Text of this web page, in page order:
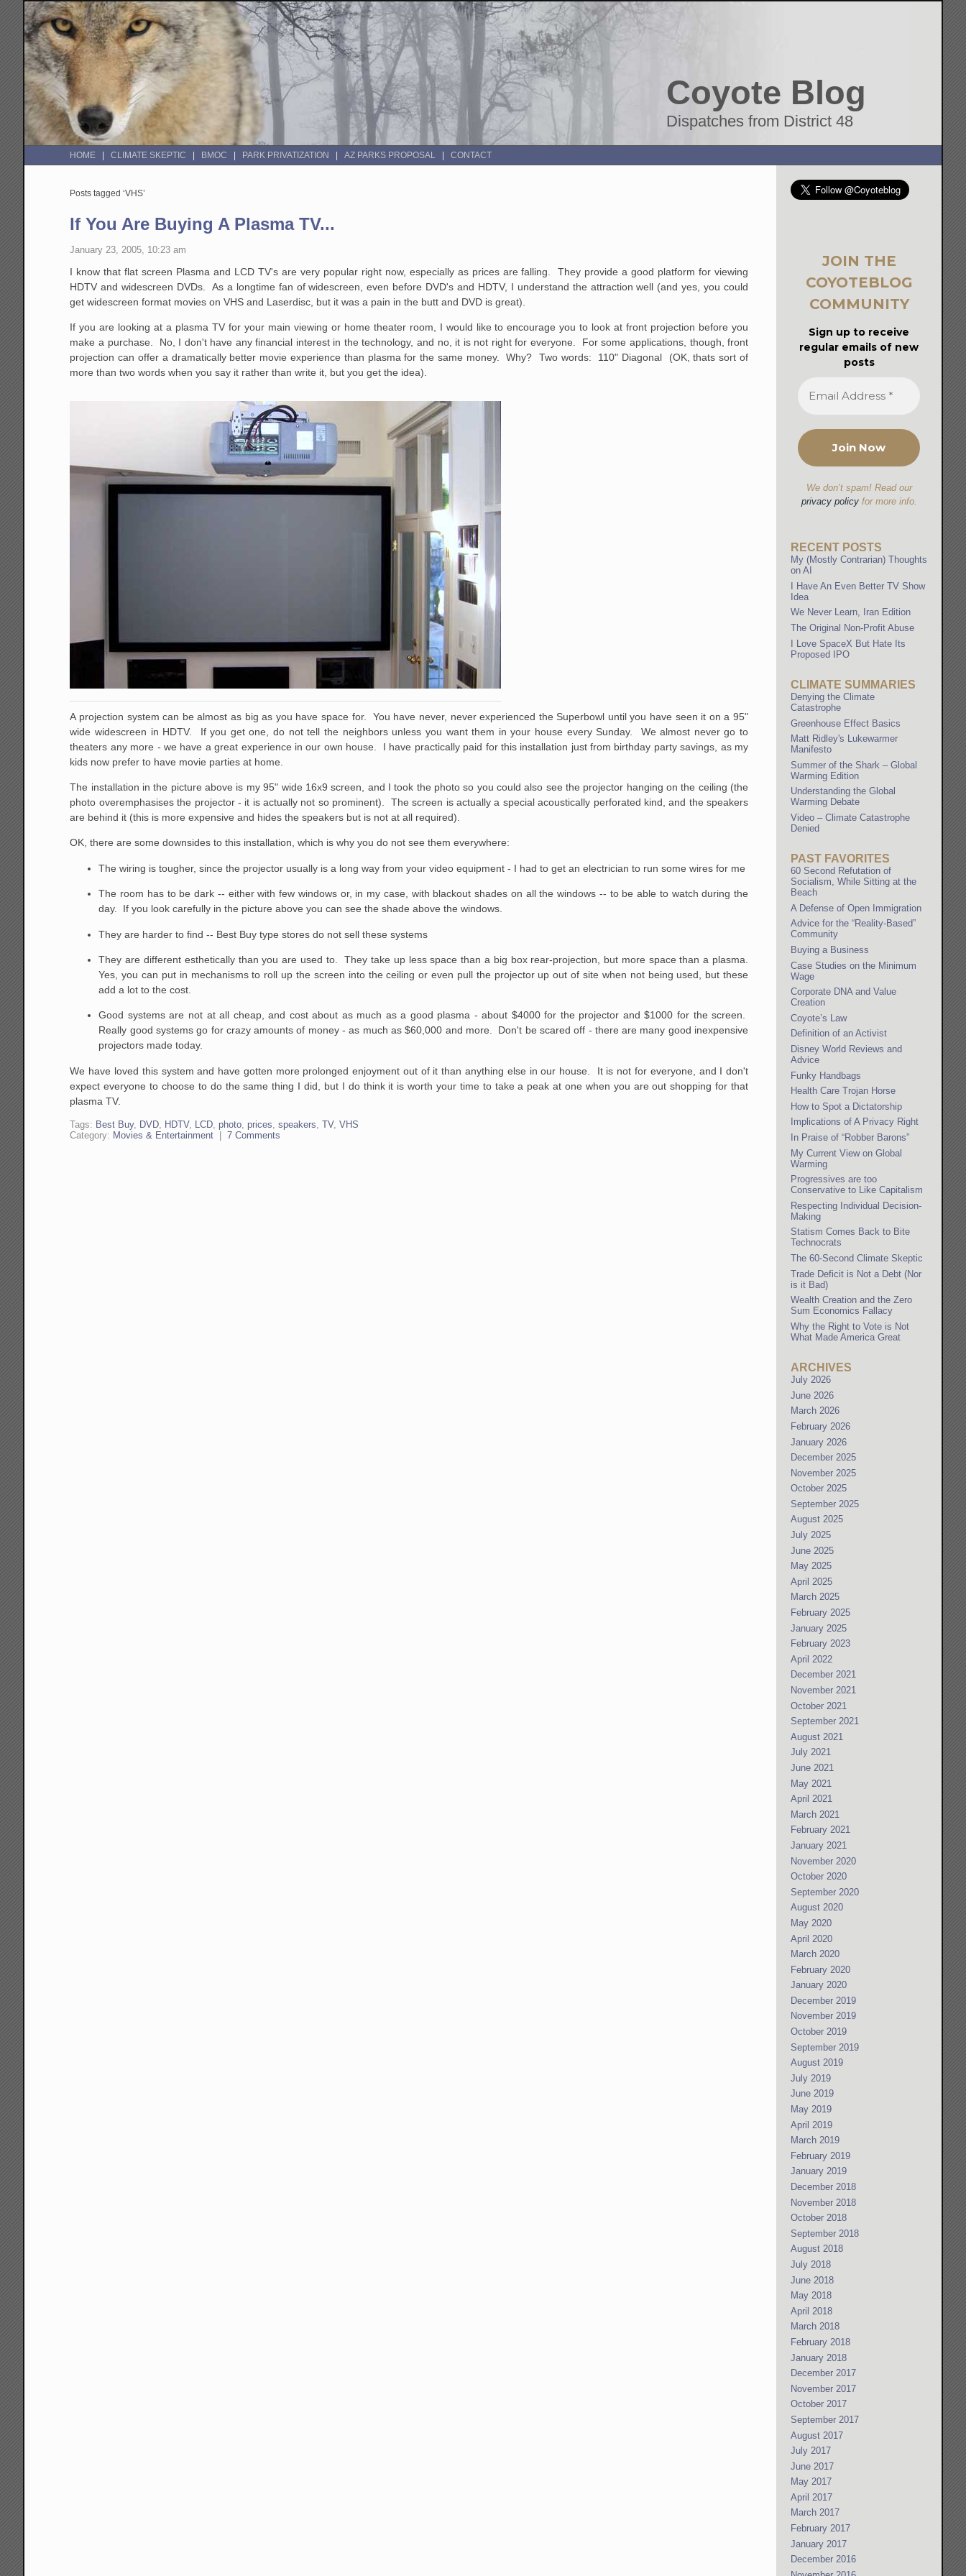
Coyote Blog
Dispatches from District 48
HOME CLIMATE SKEPTIC BMOC PARK PRIVATIZATION AZ PARKS PROPOSAL CONTACT
Posts tagged ‘VHS’
If You Are Buying A Plasma TV...
January 23, 2005, 10:23 am
I know that flat screen Plasma and LCD TV's are very popular right now, especially as prices are falling. They provide a good platform for viewing
HDTV and widescreen DVDs. As a longtime fan of widescreen, even before DVD's and HDTV, I understand the attraction well (and yes, you could
get widescreen format movies on VHS and Laserdisc, but it was a pain in the butt and DVD is great).
If you are looking at a plasma TV for your main viewing or home theater room, I would like to encourage you to look at front projection before you
make a purchase. No, I don't have any financial interest in the technology, and no, it is not right for everyone. For some applications, though, front
projection can offer a dramatically better movie experience than plasma for the same money. Why? Two words: 110" Diagonal (OK, thats sort of
more than two words when you say it rather than write it, but you get the idea).
A projection system can be almost as big as you have space for. You have never, never experienced the Superbowl until you have seen it on a 95"
wide widescreen in HDTV. If you get one, do not tell the neighbors unless you want them in your house every Sunday. We almost never go to
theaters any more - we have a great experience in our own house. I have practically paid for this installation just from birthday party savings, as my
kids now prefer to have movie parties at home.
The installation in the picture above is my 95" wide 16x9 screen, and I took the photo so you could also see the projector hanging on the ceiling (the
photo overemphasises the projector - it is actually not so prominent). The screen is actually a special acoustically perforated kind, and the speakers
are behind it (this is more expensive and hides the speakers but is not at all required).
OK, there are some downsides to this installation, which is why you do not see them everywhere:
The wiring is tougher, since the projector usually is a long way from your video equipment - I had to get an electrician to run some wires for me
The room has to be dark -- either with few windows or, in my case, with blackout shades on all the windows -- to be able to watch during the
day. If you look carefully in the picture above you can see the shade above the windows.
They are harder to find -- Best Buy type stores do not sell these systems
They are different esthetically than you are used to. They take up less space than a big box rear-projection, but more space than a plasma.
Yes, you can put in mechanisms to roll up the screen into the ceiling or even pull the projector up out of site when not being used, but these
add a lot to the cost.
Good systems are not at all cheap, and cost about as much as a good plasma - about $4000 for the projector and $1000 for the screen.
Really good systems go for crazy amounts of money - as much as $60,000 and more. Don't be scared off - there are many good inexpensive
projectors made today.
We have loved this system and have gotten more prolonged enjoyment out of it than anything else in our house. It is not for everyone, and I don't
expect everyone to choose to do the same thing I did, but I do think it is worth your time to take a peak at one when you are out shopping for that
plasma TV.
Tags: Best Buy, DVD, HDTV, LCD,photo,prices,speakers,TV,VHS
Category: Movies & Entertainment |7 Comments
JOIN THE
COYOTEBLOG
COMMUNITY
Sign up to receive
regular emails of new
posts
We don’t spam! Read our
privacy policyfor more info.
RECENT POSTS
My (Mostly Contrarian) Thoughts
on AI
I Have An Even Better TV Show
Idea
We Never Learn, Iran Edition
The Original Non-Profit Abuse
I Love SpaceX But Hate Its
Proposed IPO
CLIMATE SUMMARIES
Denying the Climate
Catastrophe
Greenhouse Effect Basics
Matt Ridley's Lukewarmer
Manifesto
Summer of the Shark – Global
Warming Edition
Understanding the Global
Warming Debate
Video – Climate Catastrophe
Denied
PAST FAVORITES
60 Second Refutation of
Socialism, While Sitting at the
Beach
A Defense of Open Immigration
Advice for the “Reality-Based”
Community
Buying a Business
Case Studies on the Minimum
Wage
Corporate DNA and Value
Creation
Coyote’s Law
Definition of an Activist
Disney World Reviews and
Advice
Funky Handbags
Health Care Trojan Horse
How to Spot a Dictatorship
Implications of A Privacy Right
In Praise of “Robber Barons”
My Current View on Global
Warming
Progressives are too
Conservative to Like Capitalism
Respecting Individual Decision-
Making
Statism Comes Back to Bite
Technocrats
The 60-Second Climate Skeptic
Trade Deficit is Not a Debt (Nor
is it Bad)
Wealth Creation and the Zero
Sum Economics Fallacy
Why the Right to Vote is Not
What Made America Great
ARCHIVES
July 2026
June 2026
March 2026
February 2026
January 2026
December 2025
November 2025
October 2025
September 2025
August 2025
July 2025
June 2025
May 2025
April 2025
March 2025
February 2025
January 2025
February 2023
April 2022
December 2021
November 2021
October 2021
September 2021
August 2021
July 2021
June 2021
May 2021
April 2021
March 2021
February 2021
January 2021
November 2020
October 2020
September 2020
August 2020
May 2020
April 2020
March 2020
February 2020
January 2020
December 2019
November 2019
October 2019
September 2019
August 2019
July 2019
June 2019
May 2019
April 2019
March 2019
February 2019
January 2019
December 2018
November 2018
October 2018
September 2018
August 2018
July 2018
June 2018
May 2018
April 2018
March 2018
February 2018
January 2018
December 2017
November 2017
October 2017
September 2017
August 2017
July 2017
June 2017
May 2017
April 2017
March 2017
February 2017
January 2017
December 2016